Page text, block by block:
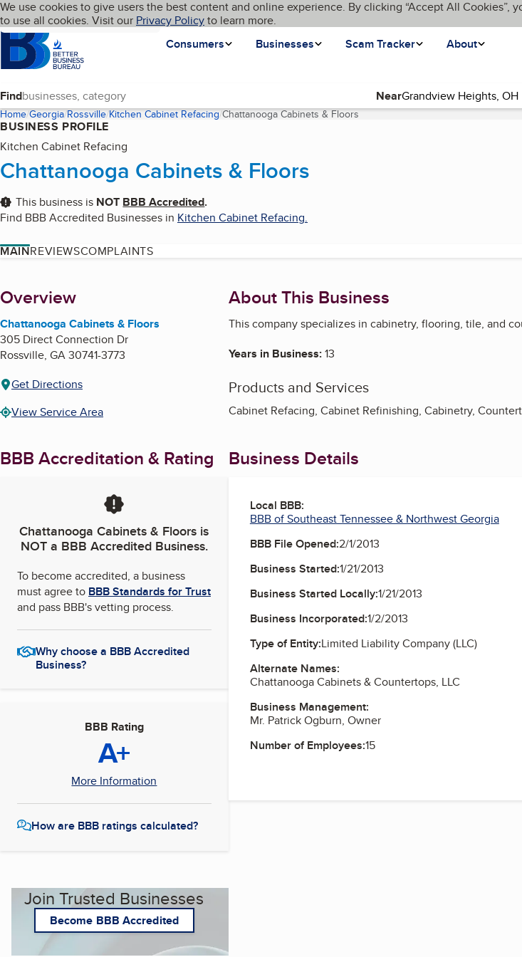
Skip to main content
Cookies on BBB.org
We use cookies to give users the best content and online experience. By clicking “Accept All Cookies”,
to use all cookies. Visit our Privacy Policyto learn more.
Homepage
Consumers
Businesses Scam Tracker About
Language My BBB
Find Near
Home Georgia Rossville Kitchen Cabinet Refacing Chattanooga Cabinets & Floors(current page)
BUSINESS PROFILE
Kitchen Cabinet Refacing
Chattanooga Cabinets & Floors
This business is NOT BBB Accredited.
Find BBB Accredited Businesses in Kitchen Cabinet Refacing.
MAINREVIEWSCOMPLAINTS
About
Overview
Chattanooga Cabinets & Floors
305 Direct Connection Dr
Rossville, GA30741-3773
Get Directions
View Service Area
BBB Accreditation & Rating
Chattanooga Cabinets & Floors is
NOT a BBB Accredited Business.
To become accredited, a business
must agree to BBB Standards for Trust
and pass BBB's vetting process.
Why choose a BBB Accredited
Business?
BBB Rating
A+
More Information
How are BBB ratings calculated?
Join Trusted Businesses
Become BBB Accredited
About This Business
This company specializes in cabinetry, flooring, tile, and
Years in Business:13
Products and Services
Cabinet Refacing, Cabinet Refinishing, Cabinetry,
Business Details
Local BBB:
BBB of Southeast Tennessee & Northwest Georgia
BBB File Opened:2/1/2013
Business Started:1/21/2013
Business Started Locally:1/21/2013
Business Incorporated:1/2/2013
Type of Entity:Limited Liability Company (LLC)
Alternate Names:
Chattanooga Cabinets & Countertops, LLC
Business Management:
Mr. Patrick Ogburn, Owner
Number of Employees:15